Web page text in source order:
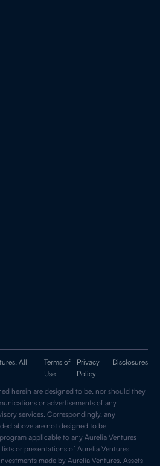
All
Terms of
Use
Privacy
Policy
Disclosures
herein are designed to be, nor should they
or advertisements of any
services. Correspondingly, any
above are not designed to be
applicable to any Aurelia Ventures
or presentations of Aurelia Ventures
made by Aurelia Ventures. Assets